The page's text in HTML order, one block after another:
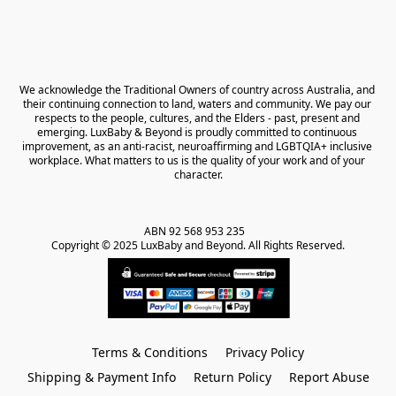
We acknowledge the Traditional Owners of country across Australia, and
their continuing connection to land, waters and community. We pay our
respects to the people, cultures, and the Elders - past, present and
emerging. LuxBaby & Beyond is proudly committed to continuous
improvement, as an anti-racist, neuroaffirming and LGBTQIA+ inclusive
workplace. What matters to us is the quality of your work and of your
character.
ABN 92 568 953 235
Copyright © 2025 LuxBaby and Beyond. All Rights Reserved.
Terms & Conditions
Privacy Policy
Shipping & Payment Info
Return Policy Report Abuse